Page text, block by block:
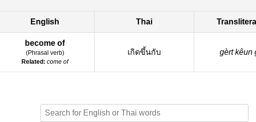
English Thai
become of
(Phrasal verb)
Related: come of
เกิดขึ้นกับ gèrt kêun